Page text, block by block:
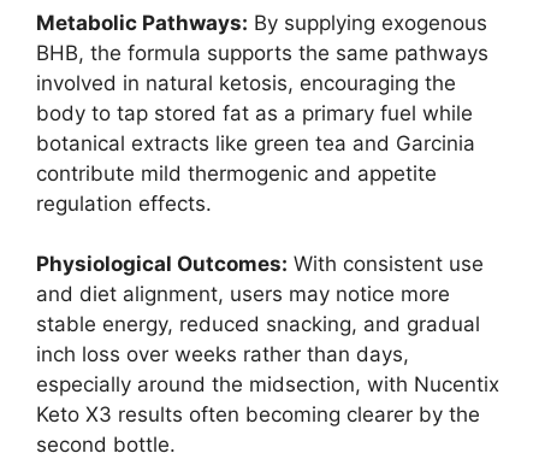
Metabolic Pathways: By supplying exogenous
BHB, the formula supports the same pathways
involved in natural ketosis, encouraging the
body to tap stored fat as a primary fuel while
botanical extracts like green tea and Garcinia
contribute mild thermogenic and appetite
regulation effects.
Physiological Outcomes: With consistent use
and diet alignment, users may notice more
stable energy, reduced snacking, and gradual
inch loss over weeks rather than days,
especially around the midsection, with Nucentix
Keto X3 results often becoming clearer by the
second bottle.